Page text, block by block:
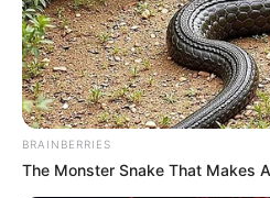
BRAINBERRIES
The Monster Snake That Makes